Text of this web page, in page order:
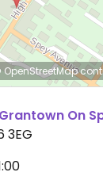
Grantown On
3EG